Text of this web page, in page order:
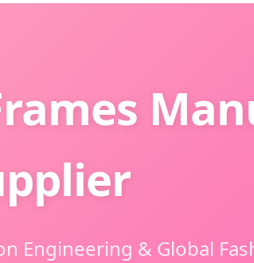
Engineering & Global